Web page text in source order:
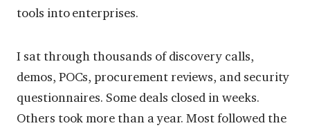
tools into enterprises.
I sat through thousands of discovery calls,
demos, POCs, procurement reviews, and security
questionnaires. Some deals closed in weeks.
Others took more than a year. Most followed the